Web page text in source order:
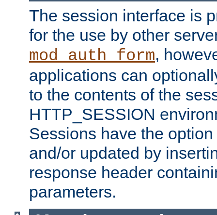
The session interface is
for the use by other
mod_auth_form,
applications can
to the contents of the
HTTP_SESSION
Sessions have the
and/or updated by
response header
parameters.